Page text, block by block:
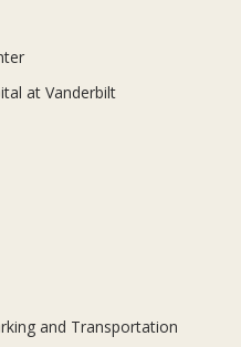
at Vanderbilt
and Transportation